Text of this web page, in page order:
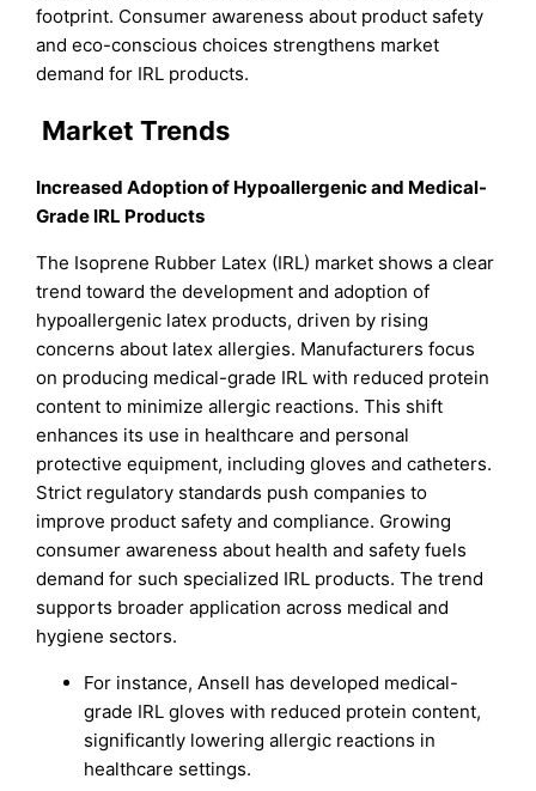
footprint. Consumer awareness about product safety
and eco-conscious choices strengthens market
demand for IRL products.
Market Trends
Increased Adoption of Hypoallergenic and Medical-
Grade IRL Products
The Isoprene Rubber Latex (IRL) market shows a clear
trend toward the development and adoption of
hypoallergenic latex products, driven by rising
concerns about latex allergies. Manufacturers focus
on producing medical-grade IRL with reduced protein
content to minimize allergic reactions. This shift
enhances its use in healthcare and personal
protective equipment, including gloves and catheters.
Strict regulatory standards push companies to
improve product safety and compliance. Growing
consumer awareness about health and safety fuels
demand for such specialized IRL products. The trend
supports broader application across medical and
hygiene sectors.
For instance, Ansell has developed medical-
grade IRL gloves with reduced protein content,
significantly lowering allergic reactions in
healthcare settings.